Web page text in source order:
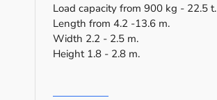
Load capacity from 900 kg - 22.5 t.
Length from 4.2 -13.6 m.
Width 2.2 - 2.5 m.
Height 1.8 - 2.8 m.